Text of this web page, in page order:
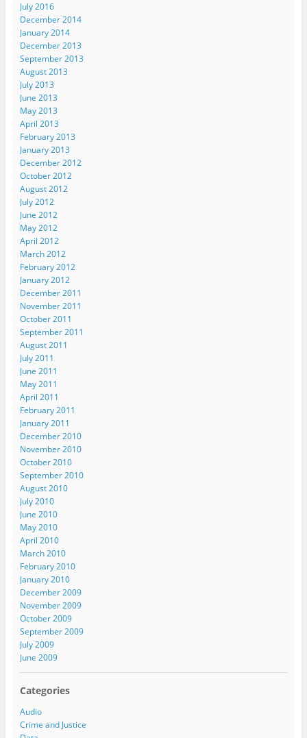
July 2016
December 2014
January 2014
December 2013
September 2013
August 2013
July 2013
June 2013
May 2013
April 2013
February 2013
January 2013
December 2012
October 2012
August 2012
July 2012
June 2012
May 2012
April 2012
March 2012
February 2012
January 2012
December 2011
November 2011
October 2011
September 2011
August 2011
July 2011
June 2011
May 2011
April 2011
February 2011
January 2011
December 2010
November 2010
October 2010
September 2010
August 2010
July 2010
June 2010
May 2010
April 2010
March 2010
February 2010
January 2010
December 2009
November 2009
October 2009
September 2009
July 2009
June 2009
Categories
Audio
Crime and Justice